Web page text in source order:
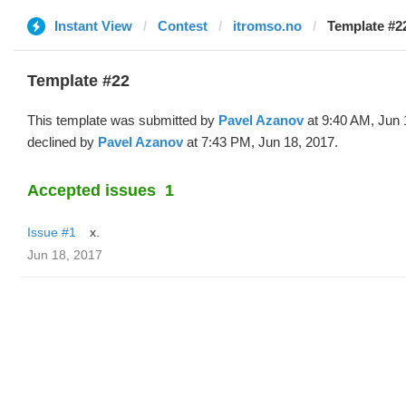
Instant View Contest itromso.no Template
Template #22
This template was submitted by Pavel Azanov at 9:40 AM, Jun
declined by Pavel Azanov at 7:43 PM, Jun 18, 2017.
Accepted issues 1
Issue #1
x.
Jun 18, 2017